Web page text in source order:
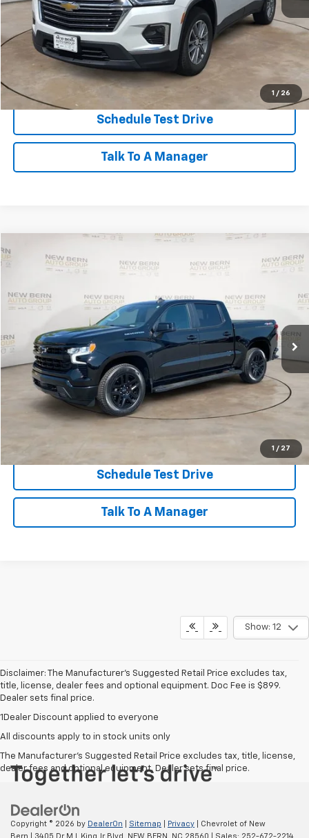
1 / 26
Dealer Admin Fee: +$899
Click To Call
Personalize My Payment
Schedule Test Drive
Talk To A Manager
1 / 27
2023Chevrolet Silverado 1500
VIN:2GCUDEED5P1140252Stock: 2489PModel: CK10543
Ext.
BUY FINANCE
$45,832
BEST PRICE
Less
Dealer Admin Fee: +$899
Click To Call
Personalize My Payment
Schedule Test Drive
Talk To A Manager
Show: 12
Disclaimer: The Manufacturer’s Suggested Retail Price excludes tax,
title, license, dealer fees and optional equipment. Doc Fee is $899.
Dealer sets final price.
1Dealer Discount applied to everyone
All discounts apply to in stock units only
The Manufacturer's Suggested Retail Price excludes tax, title, license,
dealer fees and optional equipment. Dealer sets final price.
Copyright © 2026 by DealerOn Sitemap Privacy | Chevrolet of New
Bern
3405 Dr M L King Jr Blvd, NEW BERN, NC 28560 | Sales: 252-672-2214